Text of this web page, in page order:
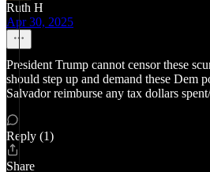
Ruth H
Apr 30, 2025
President Trump cannot censor these
should step up and demand these Dem
Salvador reimburse any tax dollars
Reply (1)
Share